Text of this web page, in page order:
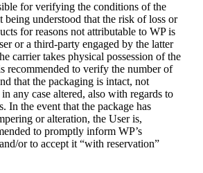
for verifying the conditions of the
being understood that the risk of loss or
for reasons not attributable to WP is
or a third-party engaged by the latter
carrier takes physical possession of the
recommended to verify the number of
that the packaging is intact, not
any case altered, also with regards to
In the event that the package has
or alteration, the User is,
to promptly inform WP’s
or to accept it “with reservation”